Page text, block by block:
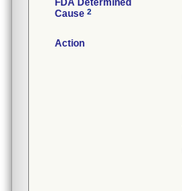
FDA Determined
Cause 2
Action